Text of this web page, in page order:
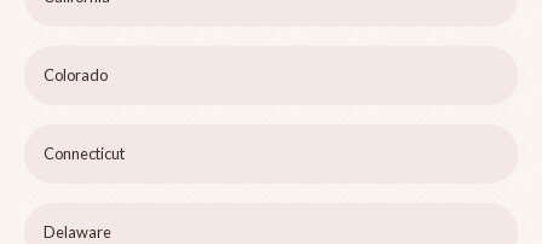
Colorado
Connecticut
Delaware